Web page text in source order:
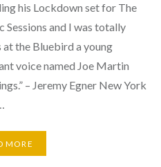
his Lockdown set for The
Sessions and I was totally
at the Bluebird a young
voice named Joe Martin
– Jeremy Egner New York
MORE